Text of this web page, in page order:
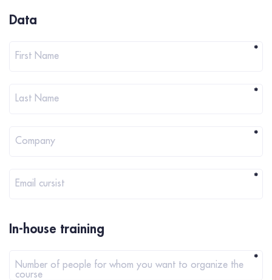
in-
training
Data
First Name
*
Last Name
*
Company
*
Email cursist
*
In-house training
Number of people for whom you want to organize the
course
*